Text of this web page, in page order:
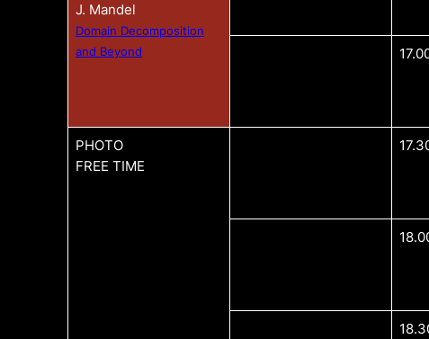
J. Mandel
Domain Decomposition
and Beyond
PHOTO
FREE TIME